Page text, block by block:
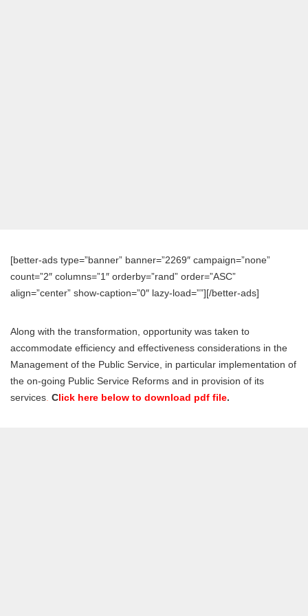
[better-ads type=”banner” banner=”2269″ campaign=”none”
count=”2″ columns=”1″ orderby=”rand” order=”ASC”
align=”center” show-caption=”0″ lazy-load=””][/better-ads]
Along with the transformation, opportunity was taken to
accommodate efficiency and effectiveness considerations in the
Management of the Public Service, in particular implementation of
the on-going Public Service Reforms and in provision of its
services Click here below to download pdf file.